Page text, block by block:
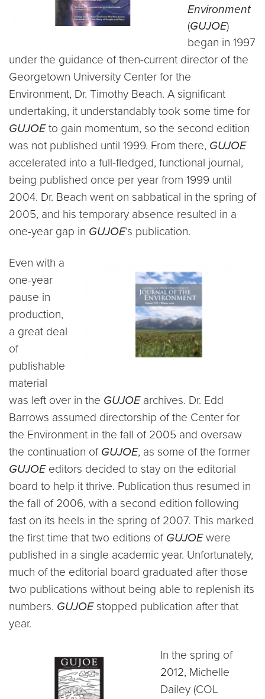
Environment
(GUJOE)
began in 1997
under the guidance of then-current director of the
Georgetown University Center for the
Environment, Dr. Timothy Beach. A significant
undertaking, it understandably took some time for
GUJOEto gain momentum, so the second edition
was not published until 1999. From there, GUJOE
accelerated into a full-fledged, functional journal,
being published once per year from 1999 until
2004. Dr. Beach went on sabbatical in the spring of
2005, and his temporary absence resulted in a
one-year gap in GUJOE‘s publication.
Even with a
one-year
pause in
production,
a great deal
of
publishable
material
was left over in the GUJOEarchives. Dr. Edd
Barrows assumed directorship of the Center for
the Environment in the fall of 2005 and oversaw
the continuation of GUJOE, as some of the former
GUJOEeditors decided to stay on the editorial
board to help it thrive. Publication thus resumed in
the fall of 2006, with a second edition following
fast on its heels in the spring of 2007. This marked
the first time that two editions of GUJOEwere
published in a single academic year. Unfortunately,
much of the editorial board graduated after those
two publications without being able to replenish its
numbers. GUJOEstopped publication after that
year.
In the spring of
2012, Michelle
Dailey (COL